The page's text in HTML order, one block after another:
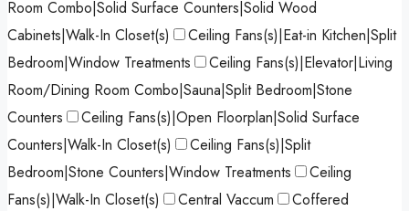
Room Combo|Solid Surface Counters|Solid Wood
Cabinets|Walk-In Closet(s)
Ceiling Fans(s)|Eat-in Kitchen|Split
Bedroom|Window Treatments
Ceiling Fans(s)|Elevator|Living
Room/Dining Room Combo|Sauna|Split Bedroom|Stone
Counters
Ceiling Fans(s)|Open Floorplan|Solid Surface
Counters|Walk-In Closet(s)
Ceiling Fans(s)|Split
Bedroom|Stone Counters|Window Treatments
Ceiling
Fans(s)|Walk-In Closet(s)
Central Vaccum
Coffered